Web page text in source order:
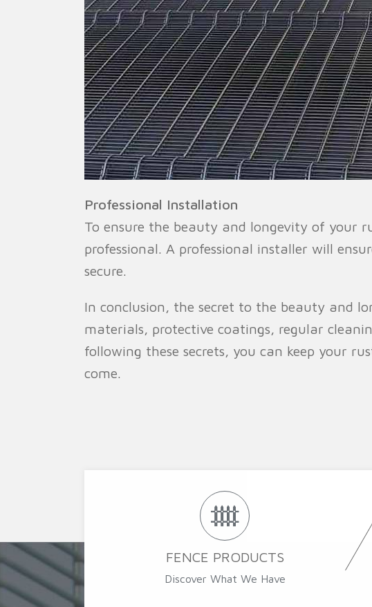
Professional Installation
To ensure the beauty and longevity of your
professional. A professional installer will
secure.
In conclusion, the secret to the beauty and
materials, protective coatings, regular
following these secrets, you can keep your
come.
FENCE PRODUCTS
Discover What We Have